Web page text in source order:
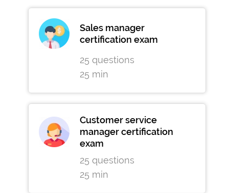
Sales manager
certification exam
25 questions
25 min
Customer service
manager certification
exam
25 questions
25 min